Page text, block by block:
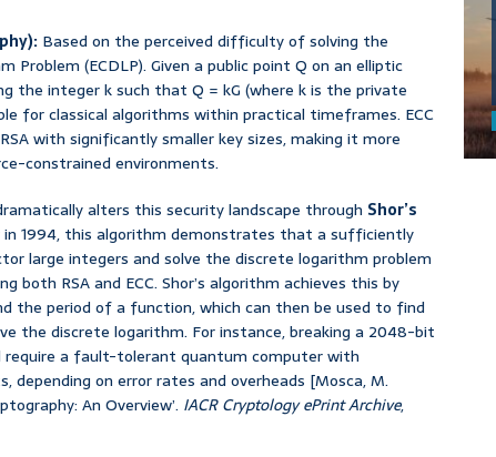
Based on the perceived difficulty of solving the
Problem (ECDLP). Given a public point Q on an elliptic
the integer k such that Q = kG (where k is the private
for classical algorithms within practical timeframes. ECC
with significantly smaller key sizes, making it more
constrained environments.
alters this security landscape through Shor’s
in 1994, this algorithm demonstrates that a sufficiently
large integers and solve the discrete logarithm problem
both RSA and ECC. Shor’s algorithm achieves this by
the period of a function, which can then be used to find
the discrete logarithm. For instance, breaking a 2048-bit
require a fault-tolerant quantum computer with
on error rates and overheads [Mosca, M.
An Overview’. IACR Cryptology ePrint Archive,